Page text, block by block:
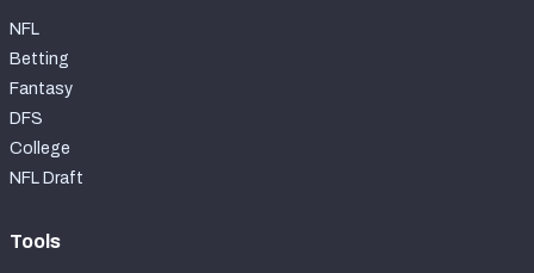
NFL
Betting
Fantasy
DFS
College
NFL Draft
Tools